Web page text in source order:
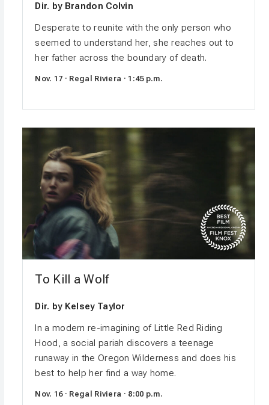
Dir. by Brandon Colvin
Desperate to reunite with the only person who
seemed to understand her, she reaches out to
her father across the boundary of death.
Nov. 17 · Regal Riviera · 1:45 p.m.
To Kill a Wolf
Dir. by Kelsey Taylor
In a modern re-imagining of Little Red Riding
Hood, a social pariah discovers a teenage
runaway in the Oregon Wilderness and does his
best to help her find a way home.
Nov. 16 · Regal Riviera · 8:00 p.m.